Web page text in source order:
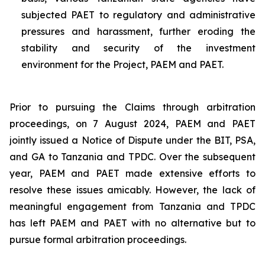
subjected PAET to regulatory and administrative
pressures and harassment, further eroding the
stability and security of the investment
environment for the Project, PAEM and PAET.
Prior to pursuing the Claims through arbitration
proceedings, on 7 August 2024, PAEM and PAET
jointly issued a Notice of Dispute under the BIT, PSA,
and GA to Tanzania and TPDC. Over the subsequent
year, PAEM and PAET made extensive efforts to
resolve these issues amicably. However, the lack of
meaningful engagement from Tanzania and TPDC
has left PAEM and PAET with no alternative but to
pursue formal arbitration proceedings.